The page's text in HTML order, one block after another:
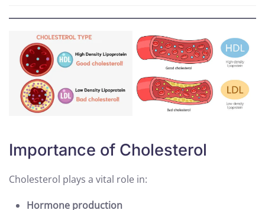
Importance of Cholesterol
Cholesterol plays a vital role in:
Hormone production